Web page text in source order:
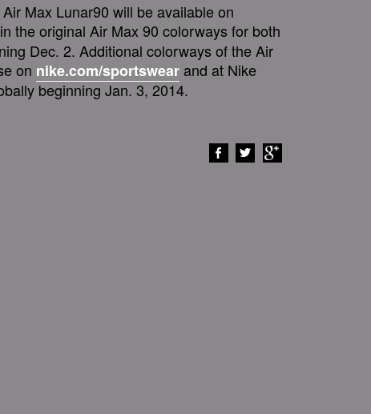
Max Lunar90 will be available on
in the original Air Max 90 colorways for both
Dec. 2. Additional colorways of the Air
on nike.com/sportswearand at Nike
beginning Jan. 3, 2014.